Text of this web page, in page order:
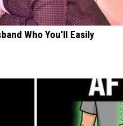
Who You'll Easily